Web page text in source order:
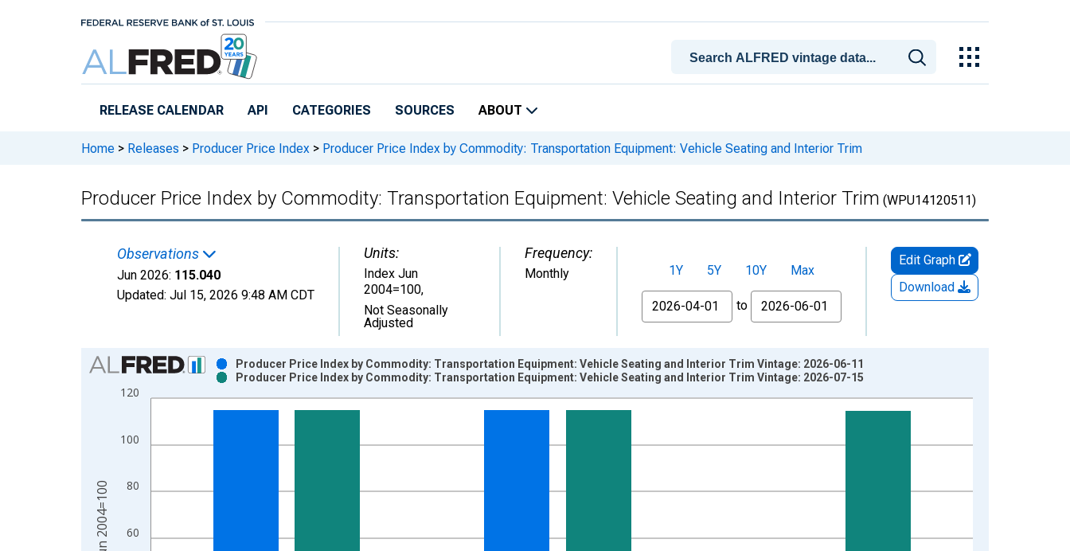
RELEASE CALENDAR API CATEGORIES SOURCES ABOUT
Home > Releases > Producer Price Index > Producer Price Index by Commodity: Transportation Equipment: Vehicle Seating and Interior Trim
Producer Price Index by Commodity: Transportation Equipment: Vehicle Seating and Interior Trim (WPU14120511)
Observations
Jun 2026: 115.040
Updated: Jul 15, 2026 9:48 AM CDT
Units:
Index Jun
2004=100,
Not Seasonally
Adjusted
Frequency:
Monthly 1Y 5Y 10Y
Max
From
to
Edit Graph
Download
Chart
Bar chart with 2 data series.
View as data table, Chart
The chart has 2 Y axes displaying Index Jun 2004=100 and yAxisRight.
60
80
100
120
Producer Price Index by Commodity: Transportation Equipment: Vehicle Seating and Interior Trim Vintage: 2026-06-11
Producer Price Index by Commodity: Transportation Equipment: Vehicle Seating and Interior Trim Vintage: 2026-07-15